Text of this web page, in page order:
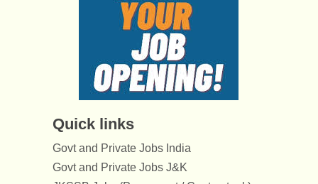
Quick links
Govt and Private Jobs India
Govt and Private Jobs J&K